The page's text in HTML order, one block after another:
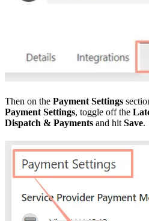
Then on the Payment Settings
Payment Settings, toggle off the
Dispatch & Payments and hit Save.